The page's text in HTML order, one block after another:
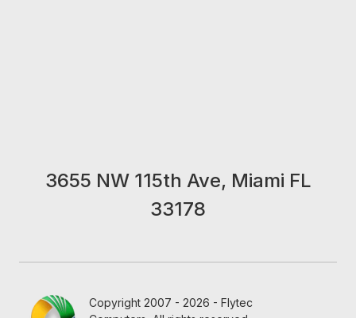
3655 NW 115th Ave, Miami FL
33178
Copyright 2007 - 2026 - Flytec